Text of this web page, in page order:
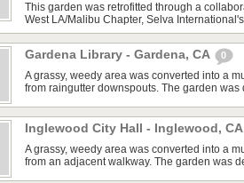
This garden was retrofitted through a
West LA/Malibu Chapter, Selva
Gardena Library - Gardena, CA 0
A grassy, weedy area was converted into a
from raingutter downspouts. The garden was
Inglewood City Hall - Inglewood, CA
A grassy, weedy area was converted into a
from an adjacent walkway. The garden was